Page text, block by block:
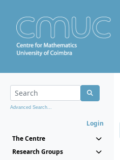
Advanced Search...
Login
The Centre
Research Groups